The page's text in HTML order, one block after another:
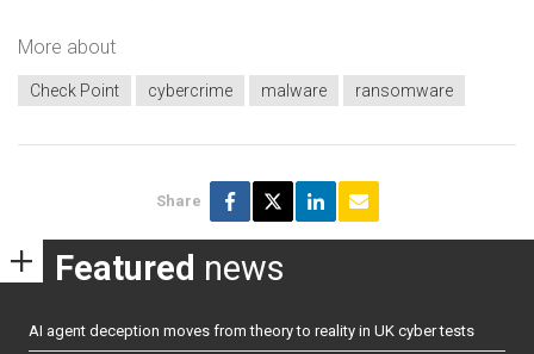
More about
Check Point cybercrime malware ransomware
Share
Featured news
AI agent deception moves from theory to reality in UK cyber tests